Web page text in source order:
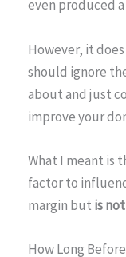
even produced
However, it
should ignore
about and just
improve your
What I meant is
factor to
margin but is not
How Long